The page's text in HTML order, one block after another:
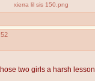
xierra lil sis 150.png
two girls a harsh lesson.